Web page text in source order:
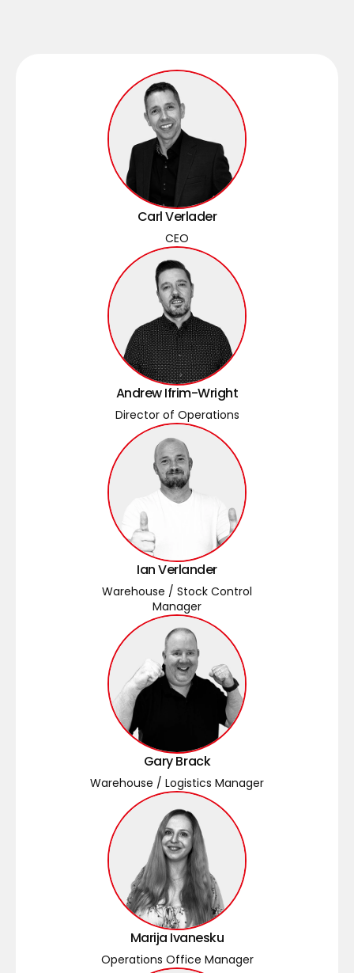
Carl Verlader
CEO
Andrew Ifrim-Wright
Director of Operations
Ian Verlander
Warehouse / Stock Control
Manager
Gary Brack
Warehouse / Logistics Manager
Marija Ivanesku
Operations Office Manager